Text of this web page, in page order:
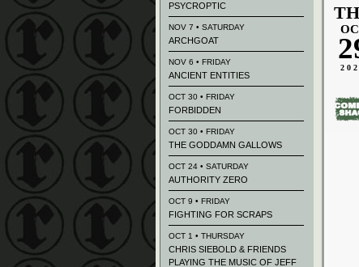
PSYCROPTIC
NOV 7 • SATURDAY
ARCHGOAT
NOV 6 • FRIDAY
ANCIENT ENTITIES
OCT 30 • FRIDAY
FORBIDDEN
OCT 30 • FRIDAY
THE GODDAMN GALLOWS
OCT 24 • SATURDAY
AUTHORITY ZERO
OCT 9 • FRIDAY
FIGHTING FOR SCRAPS
OCT 1 • THURSDAY
CHRIS SIEBOLD & FRIENDS
PLAYING THE MUSIC OF JEFF